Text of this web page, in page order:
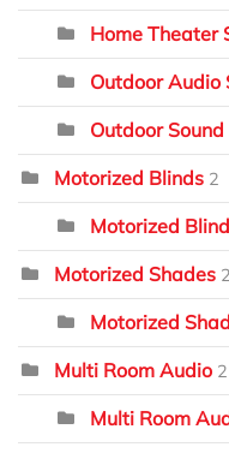
Home Theater
Outdoor Audio
Outdoor
Motorized Blinds 2
Motorized
Motorized Shades 2
Motorized
Multi Room Audio 2
Multi Room